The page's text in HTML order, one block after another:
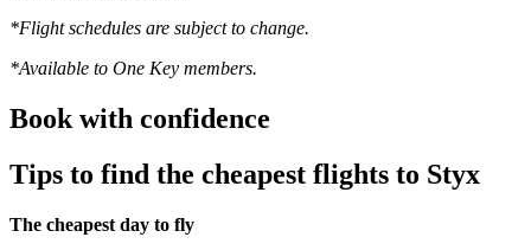
*Flight schedules are subject to change.
*Available to One Key members.
Book with confidence
Tips to find the cheapest flights to Styx
The cheapest day to fly